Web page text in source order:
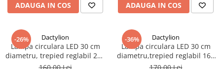
ADAUGA IN COS ADAUGA IN COS
-26% Dactylion
Lampa circulara LED 30 cm
diametru, trepied reglabil 200
cm
-36% Dactylion
Lampa circulara LED 30 cm
diametru,trepied reglabil 160
cm